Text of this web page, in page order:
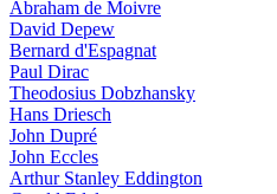
Abraham de Moivre
David Depew
Bernard d'Espagnat
Paul Dirac
Theodosius Dobzhansky
Hans Driesch
John Dupré
John Eccles
Arthur Stanley Eddington